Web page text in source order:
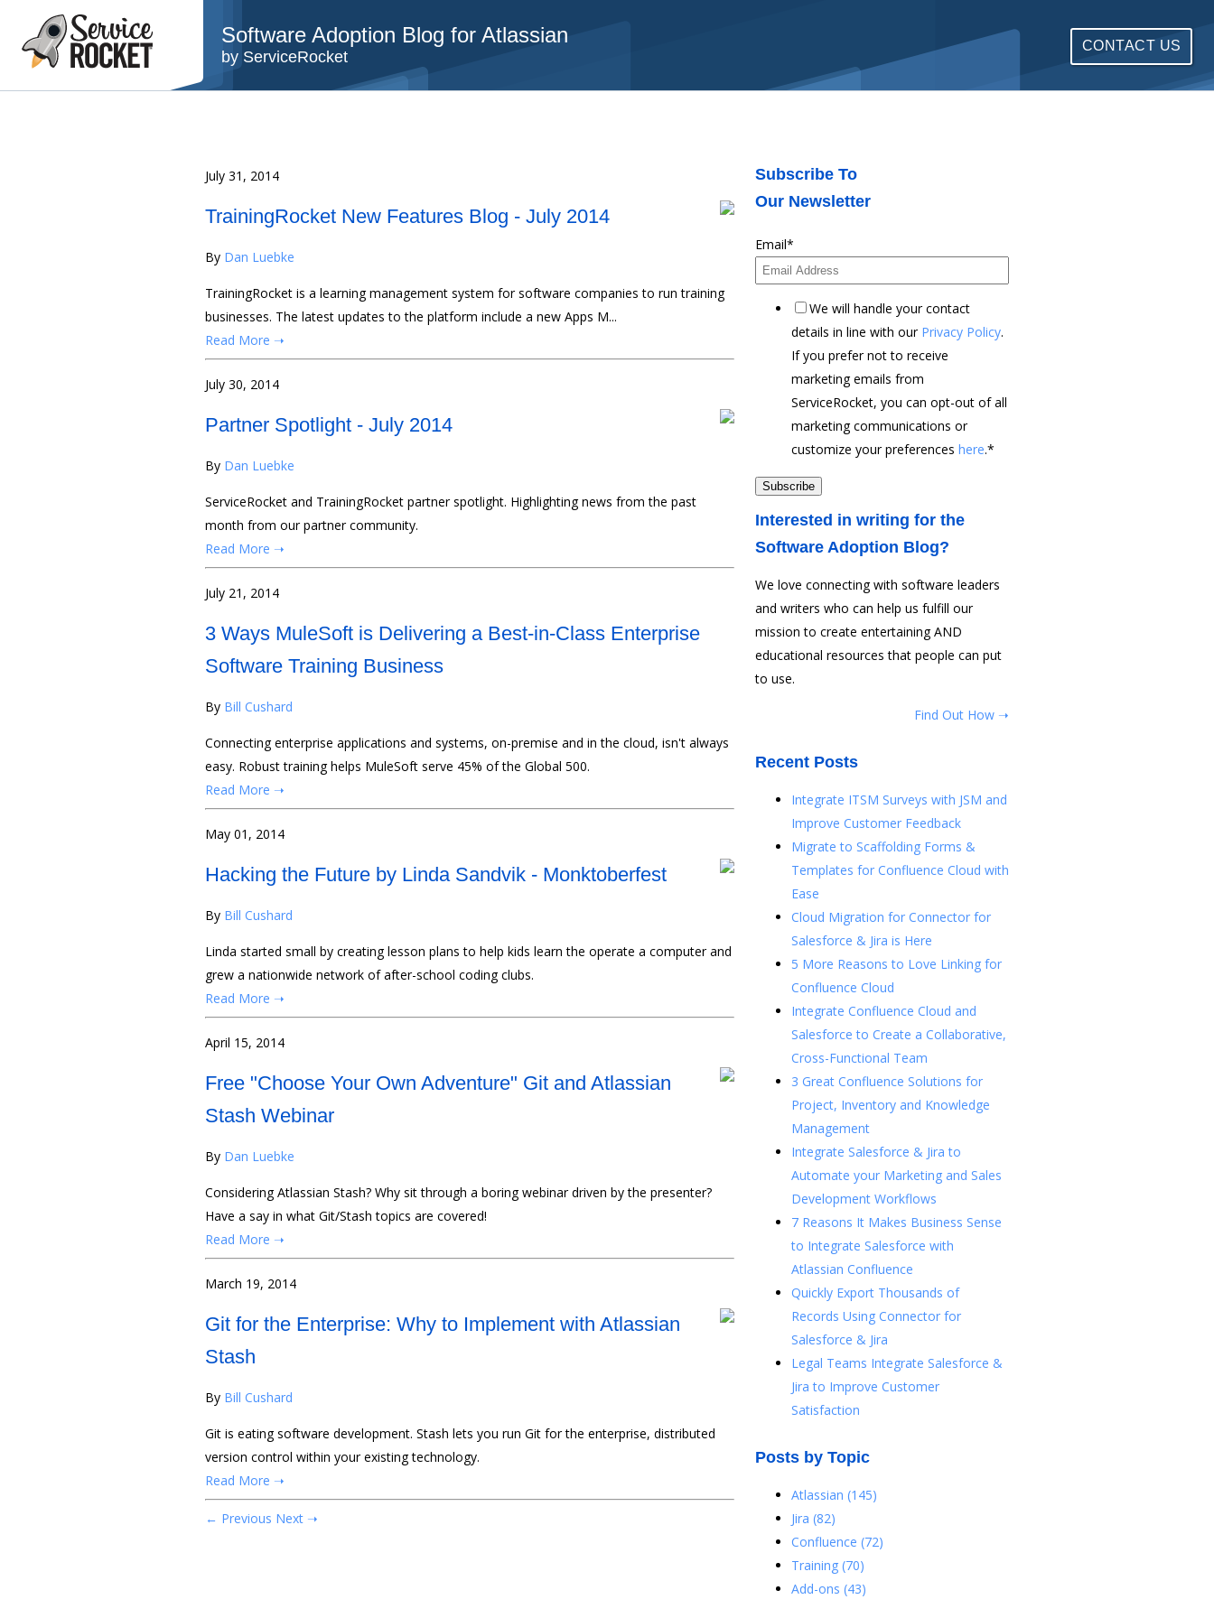
Software Adoption Blog for Atlassian
by ServiceRocket
CONTACT US
July 31, 2014
TrainingRocket New Features Blog - July 2014
By Dan Luebke
TrainingRocket is a learning management system for software companies to run training
businesses. The latest updates to the platform include a new Apps M...
Read More ➝
July 30, 2014
Partner Spotlight - July 2014
By Dan Luebke
ServiceRocket and TrainingRocket partner spotlight. Highlighting news from the past
month from our partner community.
Read More ➝
July 21, 2014
3 Ways MuleSoft is Delivering a Best-in-Class Enterprise
Software Training Business
By Bill Cushard
Connecting enterprise applications and systems, on-premise and in the cloud, isn't always
easy. Robust training helps MuleSoft serve 45% of the Global 500.
Read More ➝
May 01, 2014
Hacking the Future by Linda Sandvik - Monktoberfest
By Bill Cushard
Linda started small by creating lesson plans to help kids learn the operate a computer and
grew a nationwide network of after-school coding clubs.
Read More ➝
April 15, 2014
Free "Choose Your Own Adventure" Git and Atlassian
Stash Webinar
By Dan Luebke
Considering Atlassian Stash? Why sit through a boring webinar driven by the presenter?
Have a say in what Git/Stash topics are covered!
Read More ➝
March 19, 2014
Git for the Enterprise: Why to Implement with Atlassian
Stash
By Bill Cushard
Git is eating software development. Stash lets you run Git for the enterprise, distributed
version control within your existing technology.
Read More ➝
← Previous Next ➝
Subscribe To
Our Newsletter
Email*
We will handle your contact
details in line with our Privacy Policy.
If you prefer not to receive
marketing emails from
ServiceRocket, you can opt-out of all
marketing communications or
customize your preferences here.*
Interested in writing for the
Software Adoption Blog?
We love connecting with software leaders
and writers who can help us fulfill our
mission to create entertaining AND
educational resources that people can put
to use.
Find Out How ➝
Recent Posts
Integrate ITSM Surveys with JSM and
Improve Customer Feedback
Migrate to Scaffolding Forms &
Templates for Confluence Cloud with
Ease
Cloud Migration for Connector for
Salesforce & Jira is Here
5 More Reasons to Love Linking for
Confluence Cloud
Integrate Confluence Cloud and
Salesforce to Create a Collaborative,
Cross-Functional Team
3 Great Confluence Solutions for
Project, Inventory and Knowledge
Management
Integrate Salesforce & Jira to
Automate your Marketing and Sales
Development Workflows
7 Reasons It Makes Business Sense
to Integrate Salesforce with
Atlassian Confluence
Quickly Export Thousands of
Records Using Connector for
Salesforce & Jira
Legal Teams Integrate Salesforce &
Jira to Improve Customer
Satisfaction
Posts by Topic
Atlassian (145)
Jira (82)
Confluence (72)
Training (70)
Add-ons (43)